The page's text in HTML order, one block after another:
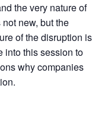
the very nature of
new, but the
of the disruption is
into this session to
why companies